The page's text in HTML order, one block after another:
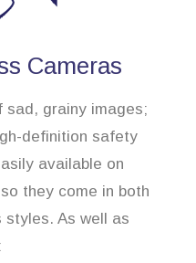
Cameras
sad, grainy images;
definition safety
available on
they come in both
styles. As well as